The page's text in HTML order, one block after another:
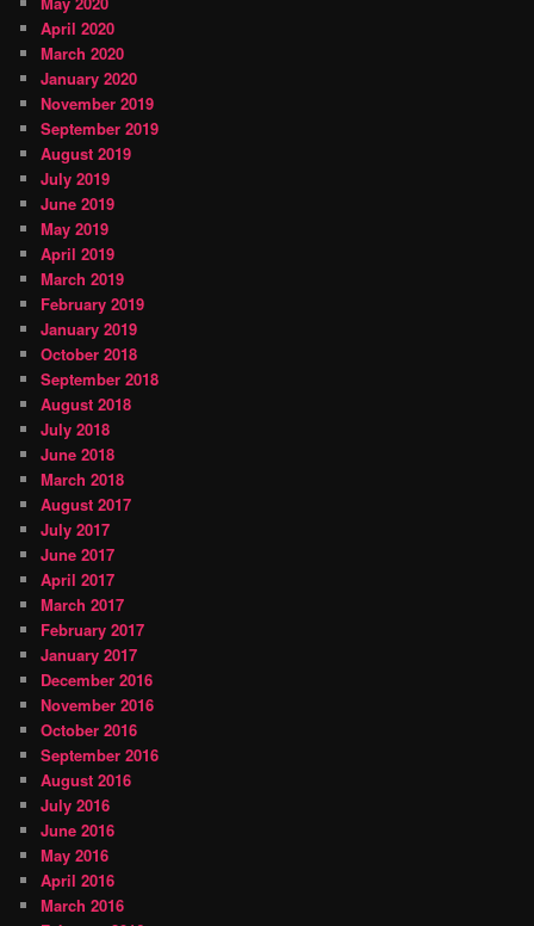
April 2020
March 2020
January 2020
November 2019
September 2019
August 2019
July 2019
June 2019
May 2019
April 2019
March 2019
February 2019
January 2019
October 2018
September 2018
August 2018
July 2018
June 2018
March 2018
August 2017
July 2017
June 2017
April 2017
March 2017
February 2017
January 2017
December 2016
November 2016
October 2016
September 2016
August 2016
July 2016
June 2016
May 2016
April 2016
March 2016